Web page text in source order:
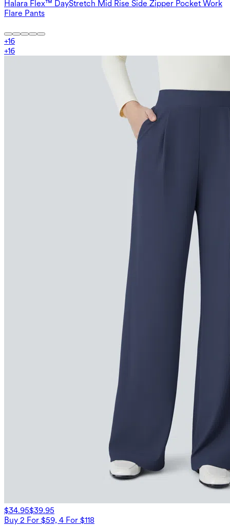
Halara Flex™ DayStretch Mid Rise Side Zipper Pocket Work
Flare Pants
+16
+16
$34.95$39.95
Buy 2 For $59, 4 For $118